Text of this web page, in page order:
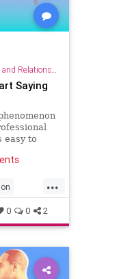
Relationship Support
Saying
easy to
ghosted
offer
...
power
0 0 2